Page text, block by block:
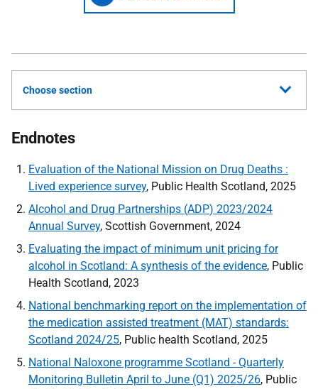
Choose section
Endnotes
Evaluation of the National Mission on Drug Deaths :
Lived experience survey, Public Health Scotland, 2025
Alcohol and Drug Partnerships (ADP) 2023/2024
Annual Survey, Scottish Government, 2024
Evaluating the impact of minimum unit pricing for
alcohol in Scotland: A synthesis of the evidence, Public
Health Scotland, 2023
National benchmarking report on the implementation of
the medication assisted treatment (MAT) standards:
Scotland 2024/25, Public health Scotland, 2025
National Naloxone programme Scotland - Quarterly
Monitoring Bulletin April to June (Q1) 2025/26, Public